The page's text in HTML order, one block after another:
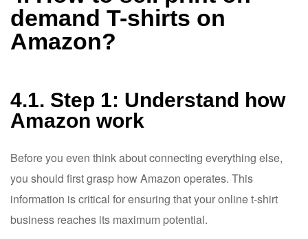
demand T-shirts on
Amazon?
4.1. Step 1: Understand how
Amazon work
Before you even think about connecting everything else,
you should first grasp how Amazon operates. This
information is critical for ensuring that your online t-shirt
business reaches its maximum potential.